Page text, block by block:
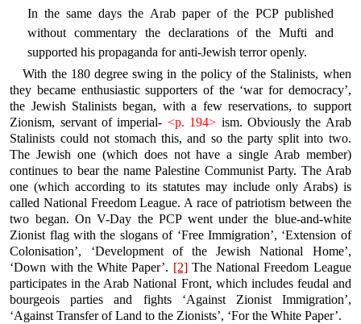
In the same days the Arab paper of the PCP published
without commentary the declarations of the Mufti and
supported his propaganda for anti-Jewish terror openly.
With the 180 degree swing in the policy of the Stalinists, when
they became enthusiastic supporters of the ‘war for democracy’,
the Jewish Stalinists began, with a few reservations, to support
Zionism, servant of imperial- <p. 194> ism. Obviously the Arab
Stalinists could not stomach this, and so the party split into two.
The Jewish one (which does not have a single Arab member)
continues to bear the name Palestine Communist Party. The Arab
one (which according to its statutes may include only Arabs) is
called National Freedom League. A race of patriotism between the
two began. On V-Day the PCP went under the blue-and-white
Zionist flag with the slogans of ‘Free Immigration’, ‘Extension of
Colonisation’, ‘Development of the Jewish National Home’,
‘Down with the White Paper’. [2]The National Freedom League
participates in the Arab National Front, which includes feudal and
bourgeois parties and fights ‘Against Zionist Immigration’,
‘Against Transfer of Land to the Zionists’, ‘For the White Paper’.